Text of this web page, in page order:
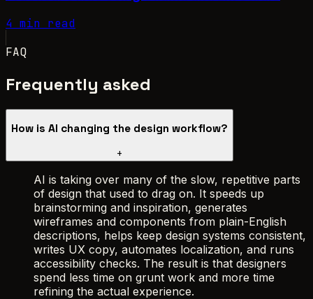
4 min read
FAQ
Frequently asked
How is AI changing the design workflow?
+
AI is taking over many of the slow, repetitive parts
of design that used to drag on. It speeds up
brainstorming and inspiration, generates
wireframes and components from plain-English
descriptions, helps keep design systems consistent,
writes UX copy, automates localization, and runs
accessibility checks. The result is that designers
spend less time on grunt work and more time
refining the actual experience.